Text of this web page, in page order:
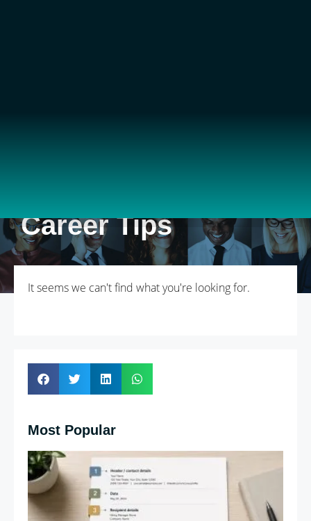
Career Tips
It seems we can't find what you're looking for.
Most Popular